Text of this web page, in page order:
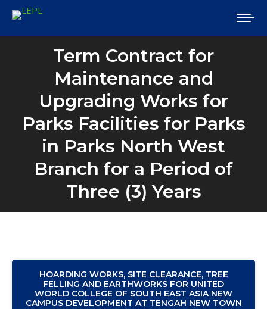
Term Contract for
Maintenance and
Upgrading Works for
Parks Facilities for Parks
in Parks North West
Branch for a Period of
Three (3) Years
HOARDING WORKS, SITE CLEARANCE, TREE
FELLING AND EARTHWORKS FOR UNITED
WORLD COLLEGE OF SOUTH EAST ASIA NEW
CAMPUS DEVELOPMENT AT TENGAH NEW TOWN